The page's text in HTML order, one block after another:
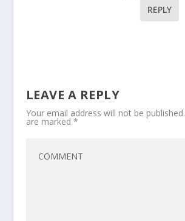
REPLY
LEAVE A REPLY
Your email address will not be published.
are marked *